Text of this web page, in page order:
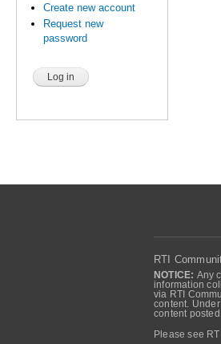
Create new account
Request new
password
RTI
NOTICE: Any
information
via RTI
content.
content
Please see